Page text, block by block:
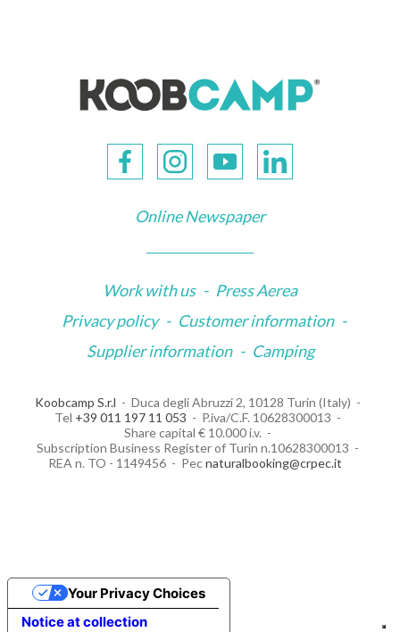
Online Newspaper
Work with us - Press Aerea
Privacy policy - Customer information -
Supplier information - Camping
Koobcamp S.r.l
Duca degli Abruzzi 2, 10128 Turin (Italy)
Tel +39 011 197 11 053
P.iva/C.F. 10628300013
Share capital € 10.000 i.v.
Subscription Business Register of Turin n.10628300013
REA n. TO - 1149456
Pecnaturalbooking@crpec.it
Notice at collection
Your Privacy Choices